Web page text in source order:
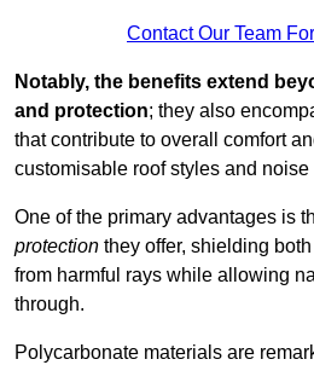
Contact Our Team
Notably, the benefits extend
and protection; they also
that contribute to overall comfort
customisable roof styles and noise
One of the primary advantages is
protection they offer, shielding
from harmful rays while allowing
through.
Polycarbonate materials are